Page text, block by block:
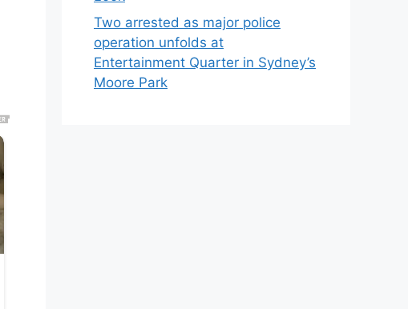
Two arrested as major police
operation unfolds at
Entertainment Quarter in Sydney’s
Moore Park